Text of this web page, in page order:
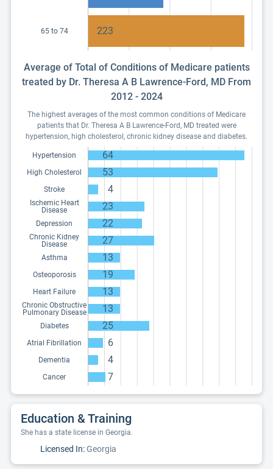
65 to 74 223
Average of Total of Conditions of Medicare patients
treated by Dr. Theresa A B Lawrence-Ford, MD From
2012 - 2024
The highest averages of the most common conditions of Medicare
patients that Dr. Theresa A B Lawrence-Ford, MD treated were
hypertension, high cholesterol, chronic kidney disease and diabetes.
Hypertension 64
High Cholesterol 53
Stroke 4
Ischemic Heart
Disease
23
Depression 22
Chronic Kidney
Disease
27
Asthma 13
Osteoporosis 19
Heart Failure 13
Chronic Obstructive
Pulmonary Disease
13
Diabetes 25
Atrial Fibrillation 6
Dementia 4
Cancer 7
Education & Training
She has a state license in Georgia.
Licensed In:Georgia